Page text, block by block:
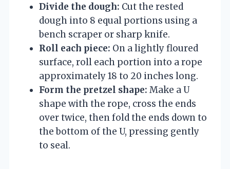
Divide the dough: Cut the rested
dough into 8 equal portions using a
bench scraper or sharp knife.
Roll each piece: On a lightly floured
surface, roll each portion into a rope
approximately 18 to 20 inches long.
Form the pretzel shape: Make a U
shape with the rope, cross the ends
over twice, then fold the ends down to
the bottom of the U, pressing gently
to seal.